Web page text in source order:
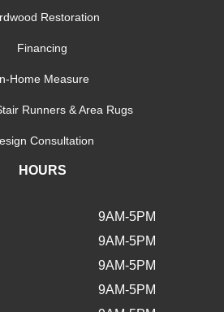
Restoration
Financing
Home Measure
Runners & Area Rugs
Consultation
HOURS
9AM-5PM
9AM-5PM
9AM-5PM
9AM-5PM